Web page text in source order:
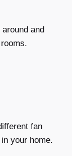
and
fan
your home.